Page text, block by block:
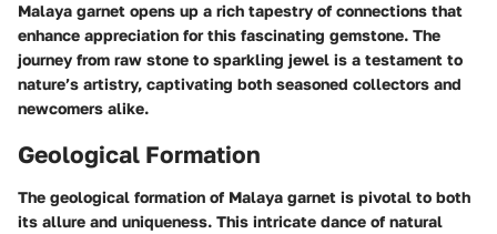
Malaya garnet opens up a rich tapestry of connections that
enhance appreciation for this fascinating gemstone. The
journey from raw stone to sparkling jewel is a testament to
nature’s artistry, captivating both seasoned collectors and
newcomers alike.
Geological Formation
The geological formation of Malaya garnet is pivotal to both
its allure and uniqueness. This intricate dance of natural